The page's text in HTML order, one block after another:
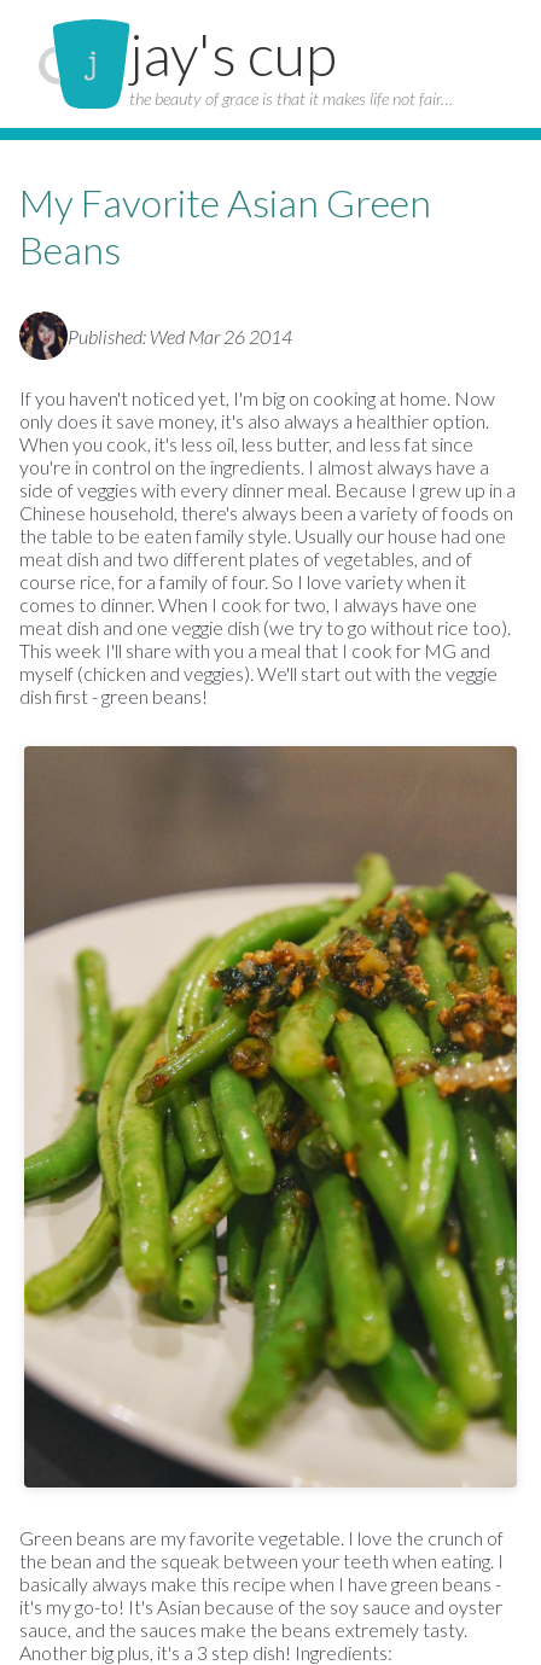
jay's cup
the beauty of grace is that it makes life not fair…
My Favorite Asian Green
Beans
Published: Wed Mar 26 2014
If you haven't noticed yet, I'm big on cooking at home. Now
only does it save money, it's also always a healthier option.
When you cook, it's less oil, less butter, and less fat since
you're in control on the ingredients. I almost always have a
side of veggies with every dinner meal. Because I grew up in a
Chinese household, there's always been a variety of foods on
the table to be eaten family style. Usually our house had one
meat dish and two different plates of vegetables, and of
course rice, for a family of four. So I love variety when it
comes to dinner. When I cook for two, I always have one
meat dish and one veggie dish (we try to go without rice too).
This week I'll share with you a meal that I cook for MG and
myself (chicken and veggies). We'll start out with the veggie
dish first - green beans!
Green beans are my favorite vegetable. I love the crunch of
the bean and the squeak between your teeth when eating. I
basically always make this recipe when I have green beans -
it's my go-to! It's Asian because of the soy sauce and oyster
sauce, and the sauces make the beans extremely tasty.
Another big plus, it's a 3 step dish! Ingredients: